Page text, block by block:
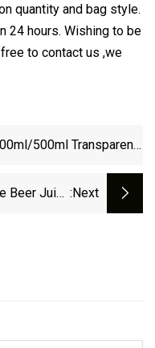
quantity and bag style.
24 hours. Wishing to be
to contact us ,we
500ml Transparent
Beer Juice :next